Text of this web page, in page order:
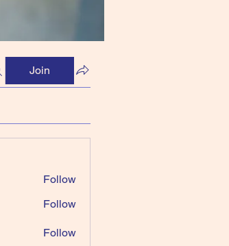
Join
Follow
Follow
Follow